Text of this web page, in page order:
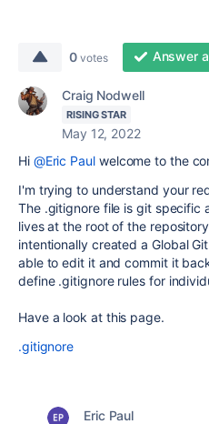
0 votes Answer
Craig Nodwell
RISING STAR
May 12, 2022
Hi @Eric Paulwelcome to the
I'm trying to understand your
The .gitignore file is git specific
lives at the root of the
intentionally created a Global
able to edit it and commit it
define .gitignore rules for
Have a look at this page.
.gitignore
Eric Paul